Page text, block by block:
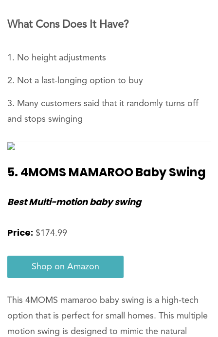
What Cons Does It Have?
No height adjustments
Not a last-longing option to buy
Many customers said that it randomly turns off
and stops swinging
5. 4MOMS MAMAROO Baby Swing
Best Multi-motion baby swing
Price: $174.99
Shop on Amazon
This 4MOMS mamaroo baby swing is a high-tech
option that is perfect for small homes. This multiple
motion swing is designed to mimic the natural